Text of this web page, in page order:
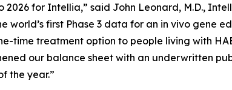
for Intellia,” said John Leonard, M.D.,
world’s first Phase 3 data for an in vivo gene
time treatment option to people living with
our balance sheet with an underwritten
the year.”